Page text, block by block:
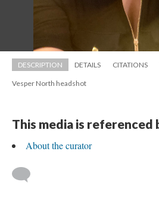
DESCRIPTION DETAILS CITATIONS
Vesper North headshot
This media is referenced
About the curator